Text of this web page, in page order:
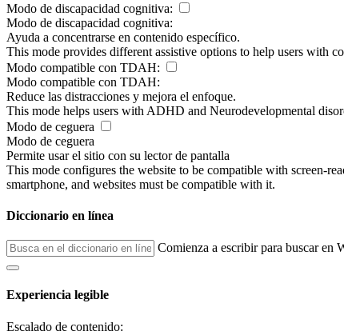
Modo de discapacidad cognitiva:
Modo de discapacidad cognitiva:
Ayuda a concentrarse en contenido específico.
This mode provides different assistive options to help users with
Modo compatible con TDAH:
Modo compatible con TDAH:
Reduce las distracciones y mejora el enfoque.
This mode helps users with ADHD and Neurodevelopmental
Modo de ceguera
Modo de ceguera
Permite usar el sitio con su lector de pantalla
This mode configures the website to be compatible with screen-
smartphone, and websites must be compatible with it.
Diccionario en línea
Comienza a escribir para buscar en
Experiencia legible
Escalado de contenido: